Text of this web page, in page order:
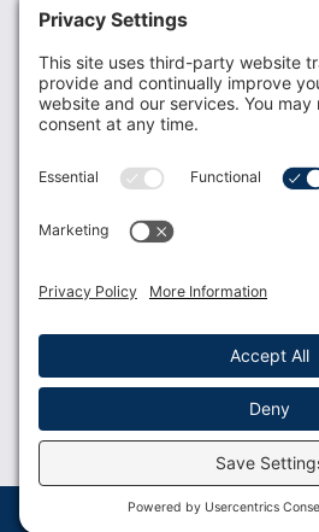
Donate
Resources
Members
Contact Us
USLCA membership is open to
Membership Benefits
© 2023 USLCA | Web